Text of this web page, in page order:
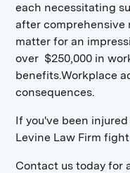
each necessitating
after comprehensive
matter for an
over $250,000 in
benefits.Workplace
consequences.
If you've been
Levine Law Firm
Contact us today for